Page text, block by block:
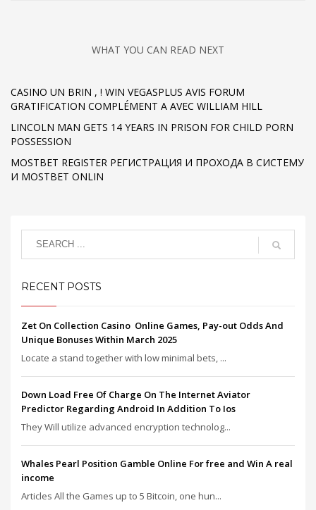
WHAT YOU CAN READ NEXT
CASINO UN BRIN , ! WIN VEGASPLUS AVIS FORUM
GRATIFICATION COMPLÉMENT A AVEC WILLIAM HILL
LINCOLN MAN GETS 14 YEARS IN PRISON FOR CHILD PORN
POSSESSION
MOSTBET REGISTER РЕГИСТРАЦИЯ И ПРОХОДА В СИСТЕМУ
И MOSTBET ONLIN
RECENT POSTS
Zet On Collection Casino ️ Online Games, Pay-out Odds And
Unique Bonuses Within March 2025
Locate a stand together with low minimal bets, ...
Down Load Free Of Charge On The Internet Aviator
Predictor Regarding Android In Addition To Ios
They Will utilize advanced encryption technolog...
Whales Pearl Position Gamble Online For free and Win A real
income
Articles All the Games up to 5 Bitcoin, one hun...